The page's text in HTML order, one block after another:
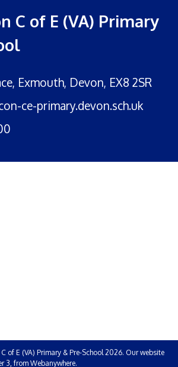
C of E (VA) Primary
Exmouth, Devon, EX8 2SR
ce-primary.devon.sch.uk
of E (VA) Primary & Pre-School 2026. Our website
3 , from Webanywhere.